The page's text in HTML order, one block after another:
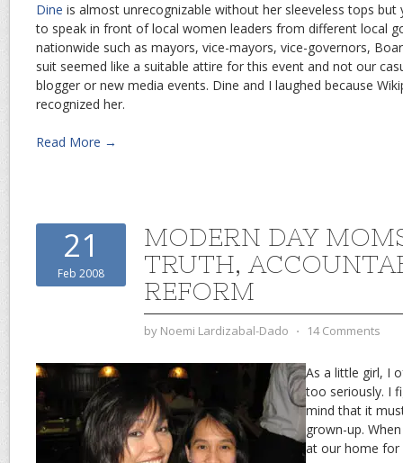
Dine is almost unrecognizable without her sleeveless tops
to speak in front of local women leaders from different local
nationwide such as mayors, vice-mayors, vice-governors,
suit seemed like a suitable attire for this event and not our
blogger or new media events. Dine and I laughed because
recognized her.
Read More →
21
Feb 2008
MODERN DAY
TRUTH,
REFORM
by Noemi Lardizabal-Dado ⋅ 14 Comments
As a little girl, I
too seriously. I
mind that it
grown-up.
at our home